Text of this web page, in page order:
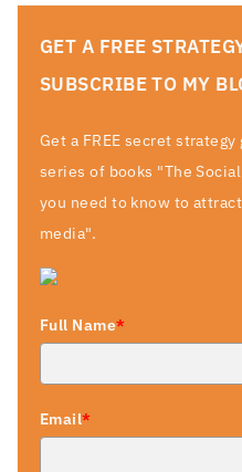
GET A FREE
SUBSCRIBE TO MY
Get a FREE secret
series of books "The
you need to know to
media".
Full Name*
Email*